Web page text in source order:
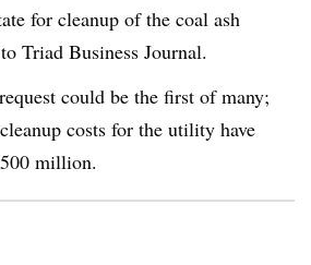
for cleanup of the coal ash
Triad Business Journal.
could be the first of many;
costs for the utility have
million.